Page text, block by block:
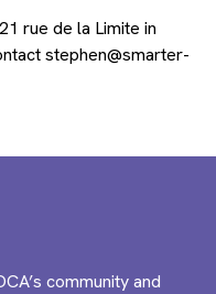
rue de la Limite in
stephen@smarter-
community and